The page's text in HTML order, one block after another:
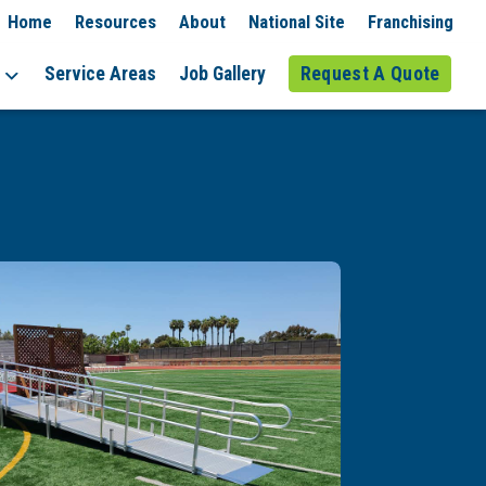
Home Resources About National Site Franchising
Service Areas Job Gallery Request A Quote